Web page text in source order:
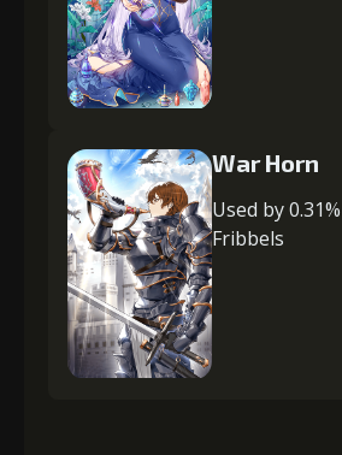
War Horn
Used by
Fribbels